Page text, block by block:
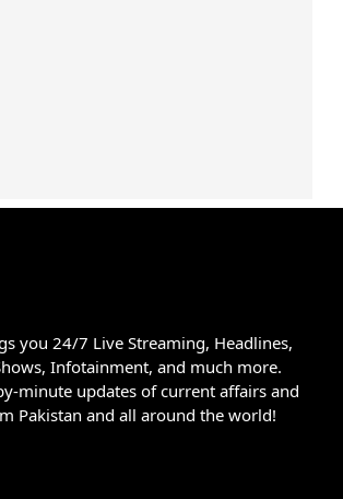
you 24/7 Live Streaming, Headlines,
Infotainment, and much more.
minute updates of current affairs and
Pakistan and all around the world!